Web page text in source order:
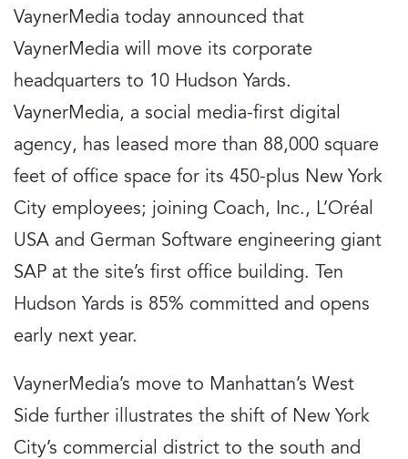
VaynerMedia today announced that
VaynerMedia will move its corporate
headquarters to 10 Hudson Yards.
VaynerMedia, a social media-first digital
agency, has leased more than 88,000 square
feet of office space for its 450-plus New York
City employees; joining Coach, Inc., L’Oréal
USA and German Software engineering giant
SAP at the site’s first office building. Ten
Hudson Yards is 85% committed and opens
early next year.
VaynerMedia’s move to Manhattan’s West
Side further illustrates the shift of New York
City’s commercial district to the south and